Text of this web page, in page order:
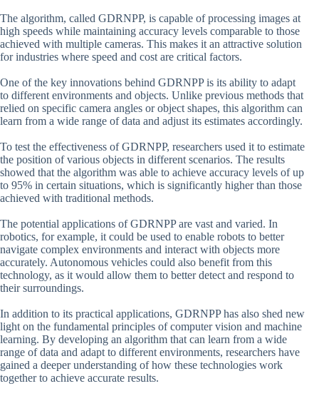
The algorithm, called GDRNPP, is capable of processing images at
high speeds while maintaining accuracy levels comparable to those
achieved with multiple cameras. This makes it an attractive solution
for industries where speed and cost are critical factors.
One of the key innovations behind GDRNPP is its ability to adapt
to different environments and objects. Unlike previous methods that
relied on specific camera angles or object shapes, this algorithm can
learn from a wide range of data and adjust its estimates accordingly.
To test the effectiveness of GDRNPP, researchers used it to estimate
the position of various objects in different scenarios. The results
showed that the algorithm was able to achieve accuracy levels of up
to 95% in certain situations, which is significantly higher than those
achieved with traditional methods.
The potential applications of GDRNPP are vast and varied. In
robotics, for example, it could be used to enable robots to better
navigate complex environments and interact with objects more
accurately. Autonomous vehicles could also benefit from this
technology, as it would allow them to better detect and respond to
their surroundings.
In addition to its practical applications, GDRNPP has also shed new
light on the fundamental principles of computer vision and machine
learning. By developing an algorithm that can learn from a wide
range of data and adapt to different environments, researchers have
gained a deeper understanding of how these technologies work
together to achieve accurate results.